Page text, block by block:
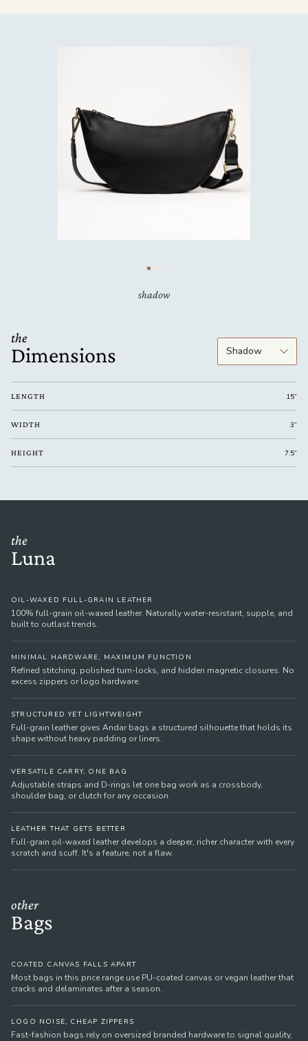
shadow
the
Dimensions
LENGTH 15”
WIDTH 3”
HEIGHT 7.5”
the
Luna
OIL-WAXED FULL-GRAIN LEATHER
100% full-grain oil-waxed leather. Naturally water-resistant, supple, and
built to outlast trends.
MINIMAL HARDWARE, MAXIMUM FUNCTION
Refined stitching, polished turn-locks, and hidden magnetic closures. No
excess zippers or logo hardware.
STRUCTURED YET LIGHTWEIGHT
Full-grain leather gives Andar bags a structured silhouette that holds its
shape without heavy padding or liners.
VERSATILE CARRY, ONE BAG
Adjustable straps and D-rings let one bag work as a crossbody,
shoulder bag, or clutch for any occasion.
LEATHER THAT GETS BETTER
Full-grain oil-waxed leather develops a deeper, richer character with every
scratch and scuff. It's a feature, not a flaw.
other
Bags
COATED CANVAS FALLS APART
Most bags in this price range use PU-coated canvas or vegan leather that
cracks and delaminates after a season.
LOGO NOISE, CHEAP ZIPPERS
Fast-fashion bags rely on oversized branded hardware to signal quality,